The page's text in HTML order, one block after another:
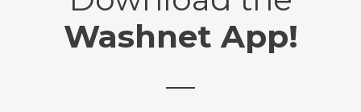
Washnet App!